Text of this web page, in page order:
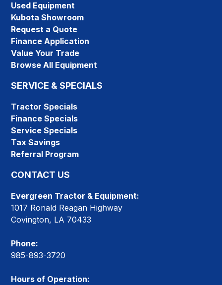
Used Equipment
Kubota Showroom
Request a Quote
Finance Application
Value Your Trade
Browse All Equipment
SERVICE & SPECIALS
Tractor Specials
Finance Specials
Service Specials
Tax Savings
Referral Program
CONTACT US
Evergreen Tractor & Equipment:
1017 Ronald Reagan Highway
Covington, LA 70433
Phone:
985-893-3720
Hours of Operation: